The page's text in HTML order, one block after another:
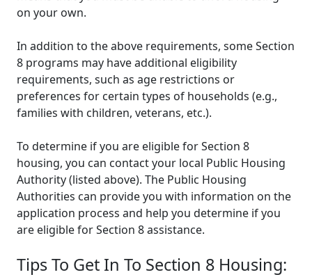
on your own.
In addition to the above requirements, some Section
8 programs may have additional eligibility
requirements, such as age restrictions or
preferences for certain types of households (e.g.,
families with children, veterans, etc.).
To determine if you are eligible for Section 8
housing, you can contact your local Public Housing
Authority (listed above). The Public Housing
Authorities can provide you with information on the
application process and help you determine if you
are eligible for Section 8 assistance.
Tips To Get In To Section 8 Housing: